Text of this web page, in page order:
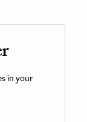
in your